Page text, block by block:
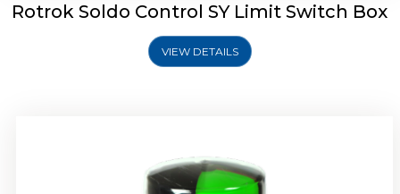
Rotrok Soldo Control SY Limit Switch Box
VIEW DETAILS